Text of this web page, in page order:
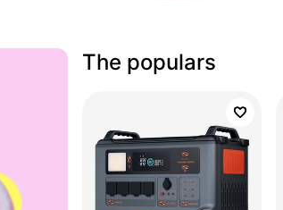
The populars